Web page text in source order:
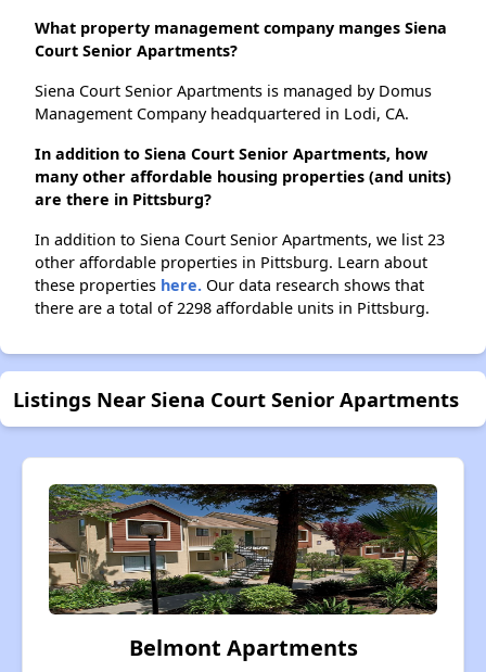
What property management company manges Siena
Court Senior Apartments?
Siena Court Senior Apartments is managed by Domus
Management Company headquartered in Lodi, CA.
In addition to Siena Court Senior Apartments, how
many other affordable housing properties (and units)
are there in Pittsburg?
In addition to Siena Court Senior Apartments, we list 23
other affordable properties in Pittsburg. Learn about
these properties here. Our data research shows that
there are a total of 2298 affordable units in Pittsburg.
Listings Near Siena Court Senior Apartments
Belmont Apartments